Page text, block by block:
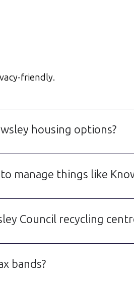
friendly.
housing options?
manage things like
Council recycling
bands?